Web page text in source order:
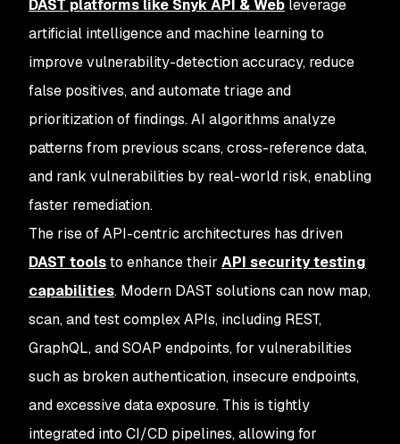
DAST platforms like Snyk API & Web leverage
artificial intelligence and machine learning to
improve vulnerability-detection accuracy, reduce
false positives, and automate triage and
prioritization of findings. AI algorithms analyze
patterns from previous scans, cross-reference data,
and rank vulnerabilities by real-world risk, enabling
faster remediation.
The rise of API-centric architectures has driven
DAST toolsto enhance their API security testing
capabilities. Modern DAST solutions can now map,
scan, and test complex APIs, including REST,
GraphQL, and SOAP endpoints, for vulnerabilities
such as broken authentication, insecure endpoints,
and excessive data exposure. This is tightly
integrated into CI/CD pipelines, allowing for